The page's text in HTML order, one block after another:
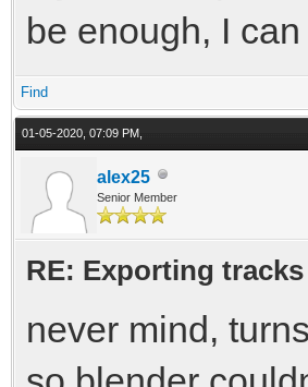
be enough, I
Find
01-05-2020, 07:09 PM,
alex25
Senior Member
RE: Exporting
never mind,